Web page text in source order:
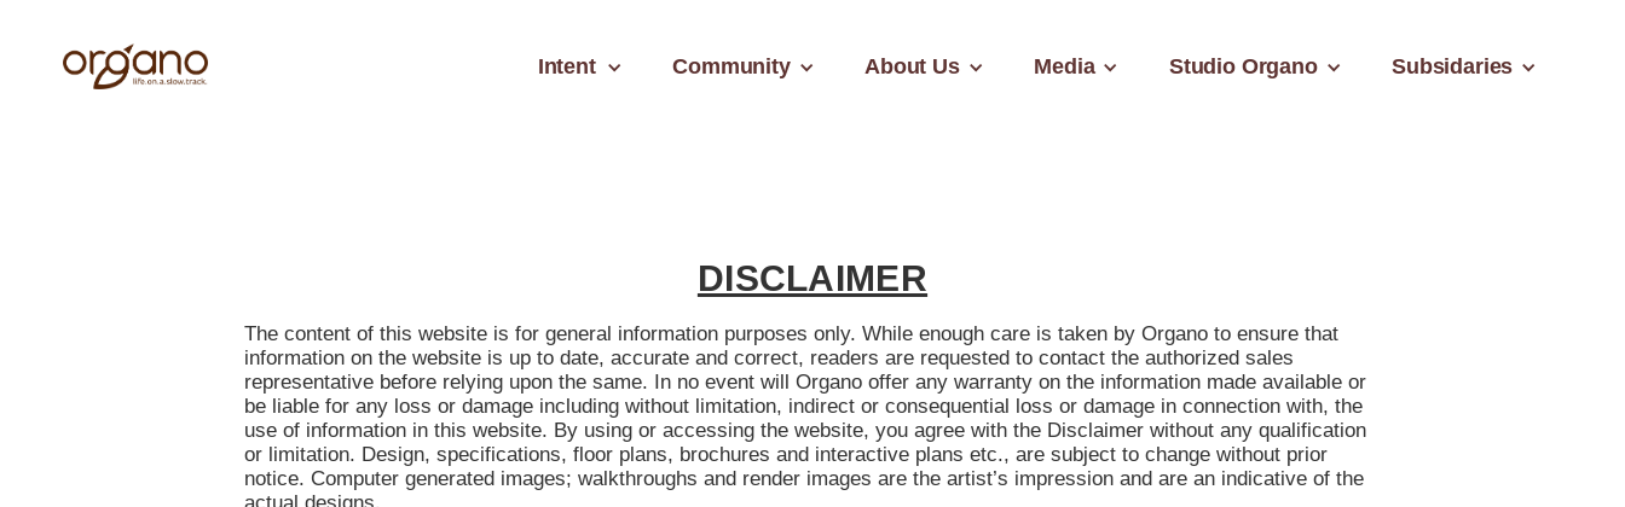
Intent Community About Us Media Studio Organo Subsidaries
DISCLAIMER
The content of this website is for general information purposes only. While enough care is taken by Organo to ensure that
information on the website is up to date, accurate and correct, readers are requested to contact the authorized sales
representative before relying upon the same. In no event will Organo offer any warranty on the information made available or
be liable for any loss or damage including without limitation, indirect or consequential loss or damage in connection with, the
use of information in this website. By using or accessing the website, you agree with the Disclaimer without any qualification
or limitation. Design, specifications, floor plans, brochures and interactive plans etc., are subject to change without prior
notice. Computer generated images; walkthroughs and render images are the artist’s impression and are an indicative of the